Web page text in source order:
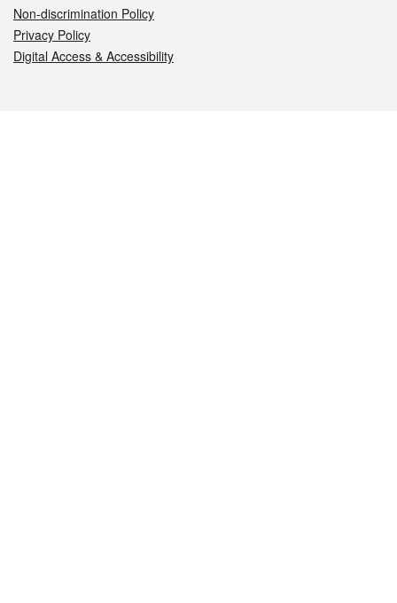
Non-discrimination Policy
Privacy Policy
Digital Access & Accessibility